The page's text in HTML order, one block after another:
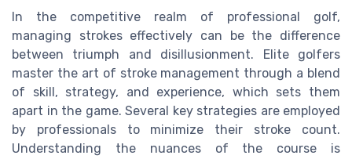
In the competitive realm of professional golf,
managing strokes effectively can be the difference
between triumph and disillusionment. Elite golfers
master the art of stroke management through a blend
of skill, strategy, and experience, which sets them
apart in the game. Several key strategies are employed
by professionals to minimize their stroke count.
Understanding the nuances of the course is